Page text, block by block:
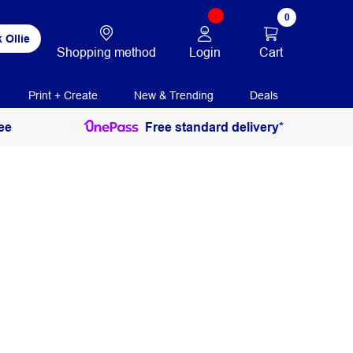
Ollie
Shopping method Login
0
Cart
Print + Create New & Trending Deals
Free standard delivery*